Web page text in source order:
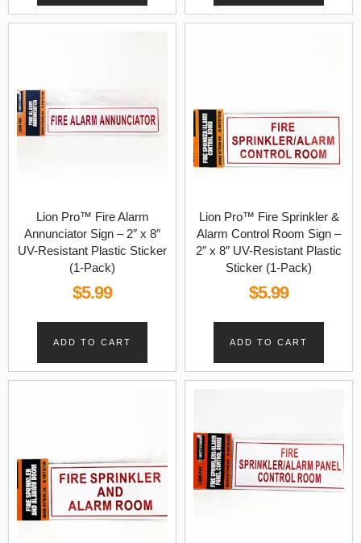
Lion Pro™ Fire Alarm
Annunciator Sign – 2″ x 8″
UV-Resistant Plastic Sticker
(1-Pack)
$5.99
ADD TO CART
Lion Pro™ Fire Sprinkler &
Alarm Control Room Sign –
2″ x 8″ UV-Resistant Plastic
Sticker (1-Pack)
$5.99
ADD TO CART